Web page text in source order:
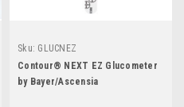
Sku: GLUCNEZ
Contour® NEXT EZ Glucometer
by Bayer/Ascensia